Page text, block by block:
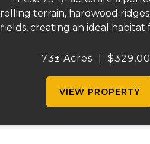
rolling terrain, hardwood
fields, creating an ideal habitat
timbered ridges offer
73± Acres
VIEW PROPERTY